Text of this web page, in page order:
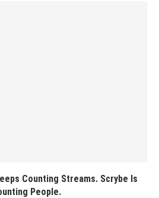
Counting Streams. Scrybe Is
People.